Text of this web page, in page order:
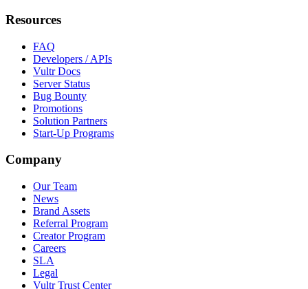
Resources
FAQ
Developers / APIs
Vultr Docs
Server Status
Bug Bounty
Promotions
Solution Partners
Start-Up Programs
Company
Our Team
News
Brand Assets
Referral Program
Creator Program
Careers
SLA
Legal
Vultr Trust Center